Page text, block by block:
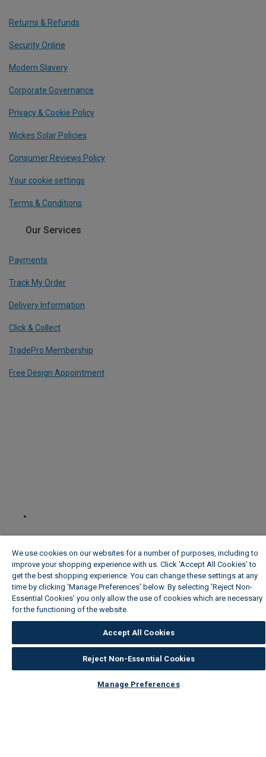
Returns & Refunds
Security Online
Modern Slavery
Corporate Governance
Privacy & Cookie Policy
Wickes Solar Policies
Consumer Reviews Policy
Your cookie settings
Terms & Conditions
Our Services
Payments
Track My Order
Delivery Information
Click & Collect
TradePro Membership
Free Design Appointment
We use cookies on our websites for a number of purposes, including to
improve your shopping experience with us. Click ‘Accept All Cookies’ to
get the best shopping experience. You can change these settings at any
time by clicking ‘Manage Preferences’ below. By selecting 'Reject Non-
Essential Cookies' you only allow the use of cookies which are necessary
for the functioning of the website.
Accept All Cookies
Reject Non-Essential Cookies
Manage Preferences